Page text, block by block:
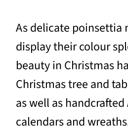
As delicate poinsettia
display their colour
beauty in Christmas
Christmas tree and
as well as
calendars and